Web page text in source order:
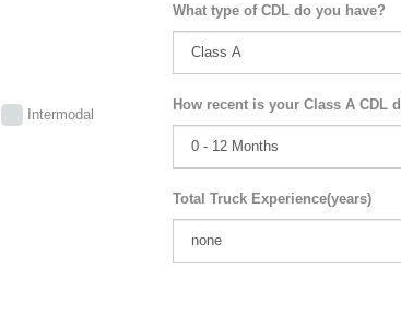
Intermodal
What type of CDL do you have?
How recent is your Class A CDL
Total Truck Experience(years)